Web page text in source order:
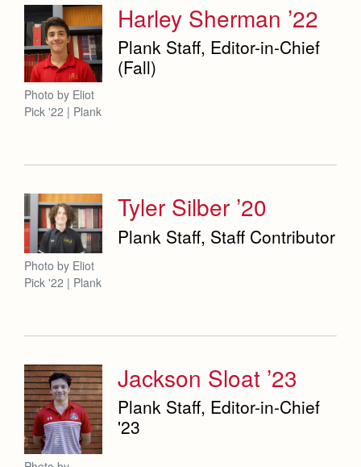
Harley Sherman ’22
Plank Staff, Editor-in-Chief
(Fall)
Photo by Eliot
Pick '22 | Plank
Tyler Silber ’20
Plank Staff, Staff Contributor
Photo by Eliot
Pick '22 | Plank
Jackson Sloat ’23
Plank Staff, Editor-in-Chief
'23